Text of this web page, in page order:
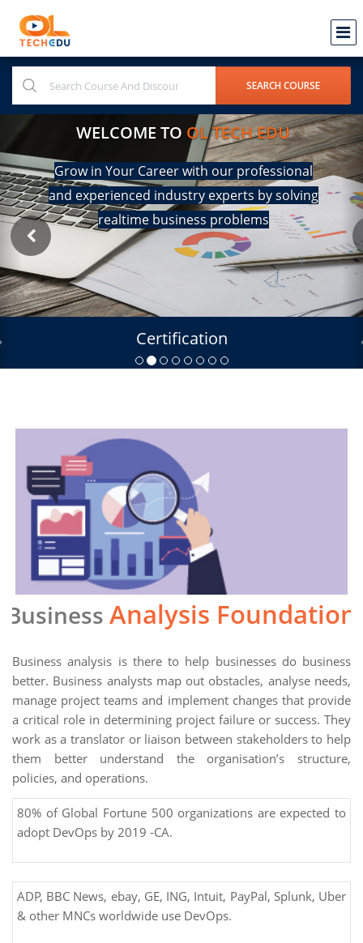
WELCOME TO OL TECH EDU
Grow in Your Career with our professional
and experienced industry experts by solving
realtime business problems
Certification
Business Analysis Foundation
Business analysis is there to help businesses do business
better. Business analysts map out obstacles, analyse needs,
manage project teams and implement changes that provide
a critical role in determining project failure or success. They
work as a translator or liaison between stakeholders to help
them better understand the organisation’s structure,
policies, and operations.
80% of Global Fortune 500 organizations are expected to
adopt DevOps by 2019 -CA.
ADP, BBC News, ebay, GE, ING, Intuit, PayPal, Splunk, Uber
& other MNCs worldwide use DevOps.